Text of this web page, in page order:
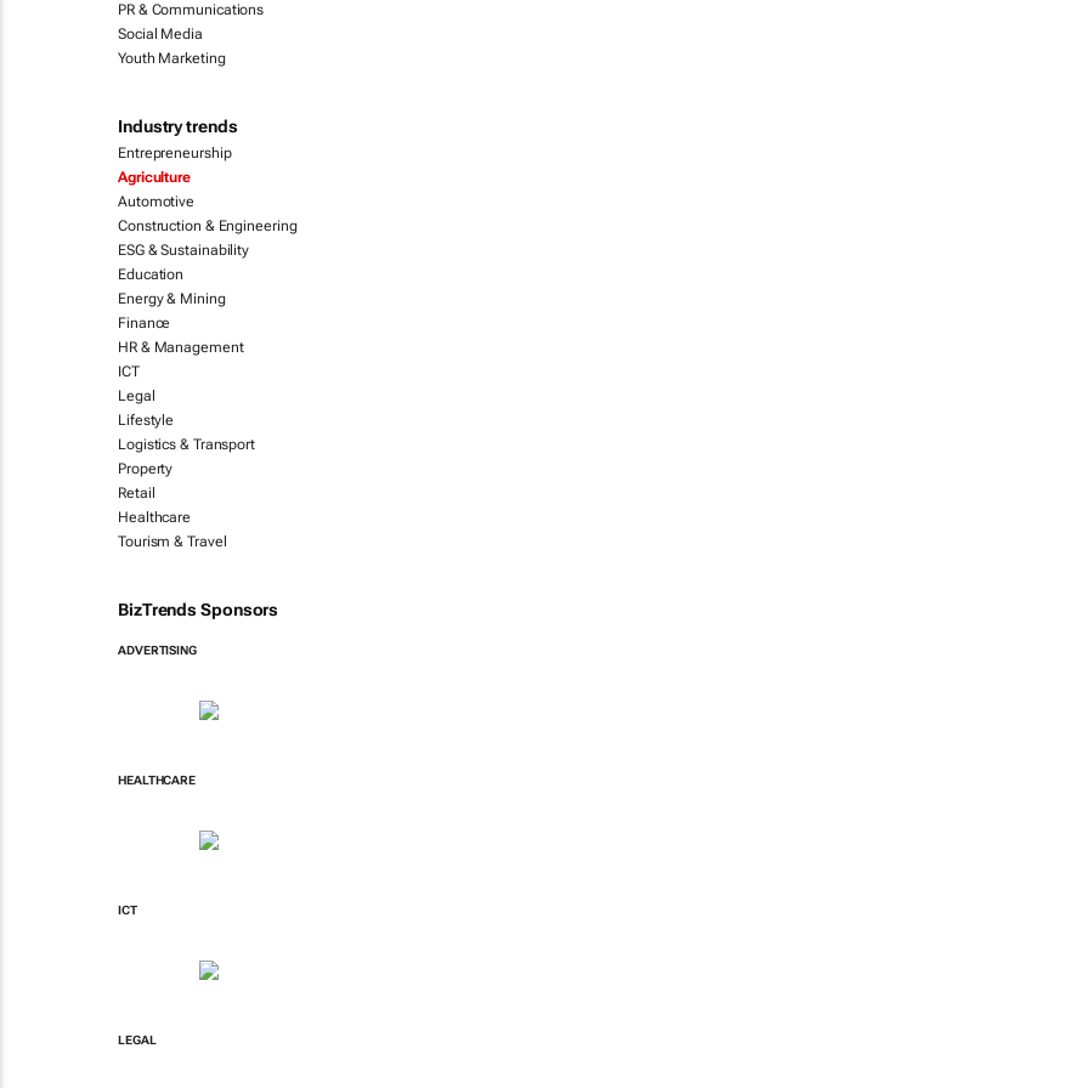
PR & Communications
Social Media
Youth Marketing
Industry trends
Entrepreneurship
Agriculture
Automotive
Construction & Engineering
ESG & Sustainability
Education
Energy & Mining
Finance
HR & Management
ICT
Legal
Lifestyle
Logistics & Transport
Property
Retail
Healthcare
Tourism & Travel
BizTrends Sponsors
ADVERTISING
HEALTHCARE
ICT
LEGAL